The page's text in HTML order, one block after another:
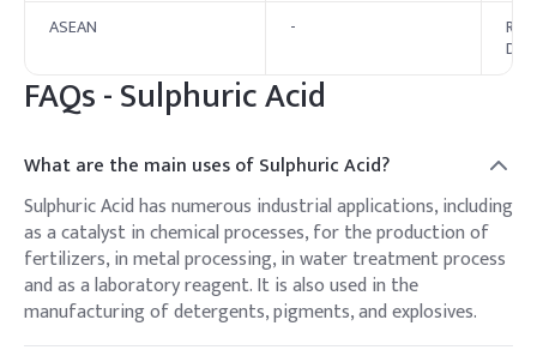
ASEAN
-
FAQs -Sulphuric Acid
What are the main uses of Sulphuric Acid?
Sulphuric Acid has numerous industrial applications, including
as a catalyst in chemical processes, for the production of
fertilizers, in metal processing, in water treatment process
and as a laboratory reagent. It is also used in the
manufacturing of detergents, pigments, and explosives.